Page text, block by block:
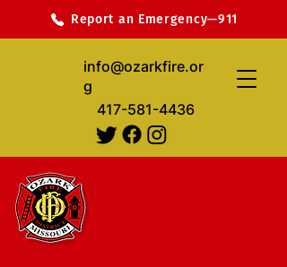
info@ozarkfire.or
g
417-581-4436
Report an Emergency—911